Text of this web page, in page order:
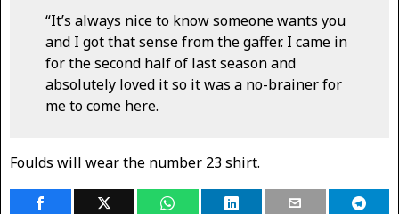
“It’s always nice to know someone wants you
and I got that sense from the gaffer. I came in
for the second half of last season and
absolutely loved it so it was a no-brainer for
me to come here.
Foulds will wear the number 23 shirt.